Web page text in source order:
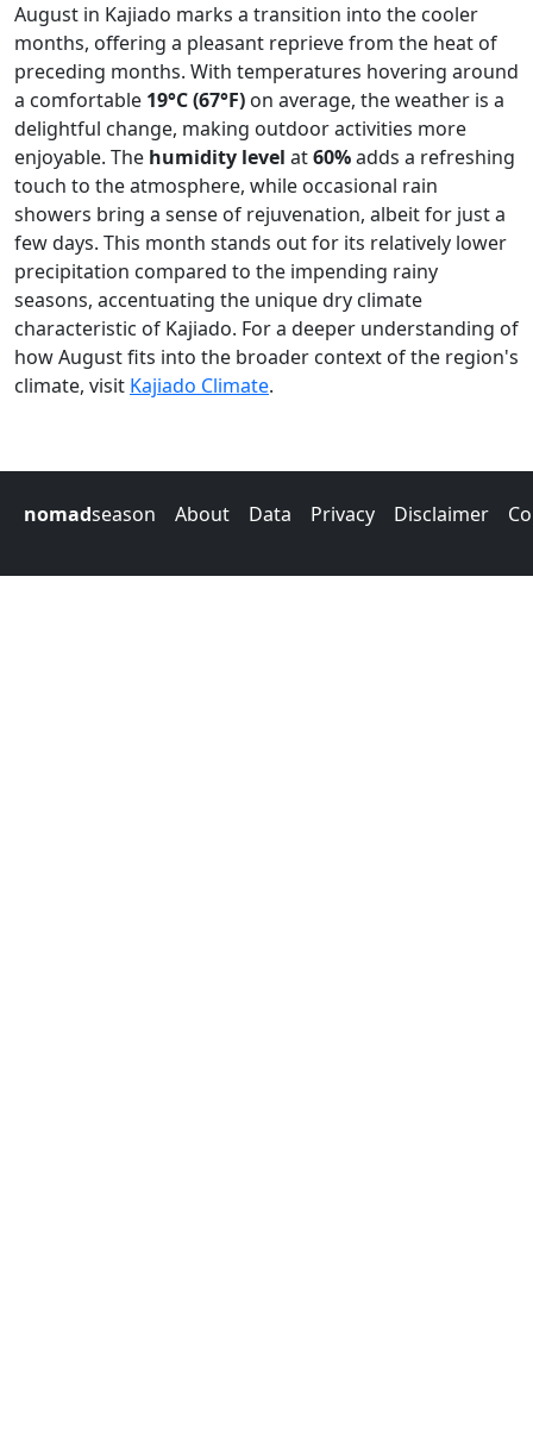
August in Kajiado marks a transition into the cooler
months, offering a pleasant reprieve from the heat of
preceding months. With temperatures hovering around
a comfortable 19°C (67°F) on average, the weather is a
delightful change, making outdoor activities more
enjoyable. The humidity level at60%adds a refreshing
touch to the atmosphere, while occasional rain
showers bring a sense of rejuvenation, albeit for just a
few days. This month stands out for its relatively lower
precipitation compared to the impending rainy
seasons, accentuating the unique dry climate
characteristic of Kajiado. For a deeper understanding of
how August fits into the broader context of the region's
climate, visit Kajiado Climate.
nomadseason About Data Privacy Disclaimer